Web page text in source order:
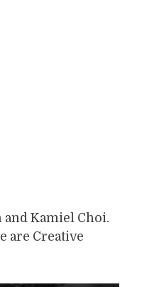
and Kamiel Choi.
are Creative